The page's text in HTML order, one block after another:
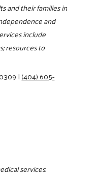
and their families in
and
include
resources to
|(404) 605-
services.